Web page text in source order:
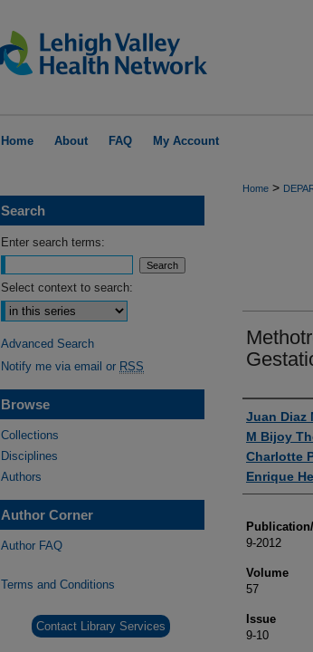
Home About FAQ My Account
Home >
Authors
Juan Diaz
M Bijoy
Charlotte
Enrique
9-2012
Volume
57
Issue
9-10
Search
Enter search terms:
Select context to search:
Advanced Search
Notify me via email or RSS
Browse
Collections
Disciplines
Authors
Author Corner
Author FAQ
Terms and Conditions
Contact Library Services